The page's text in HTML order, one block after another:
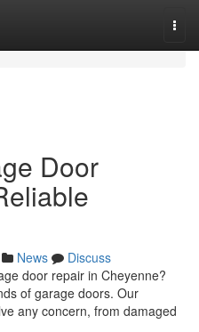
Door
News
Discuss
door repair in Cheyenne?
of garage doors. Our
any concern, from damaged